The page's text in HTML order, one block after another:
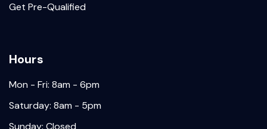
Get Pre-Qualified
Hours
Mon - Fri: 8am - 6pm
Saturday: 8am - 5pm
Sunday: Closed